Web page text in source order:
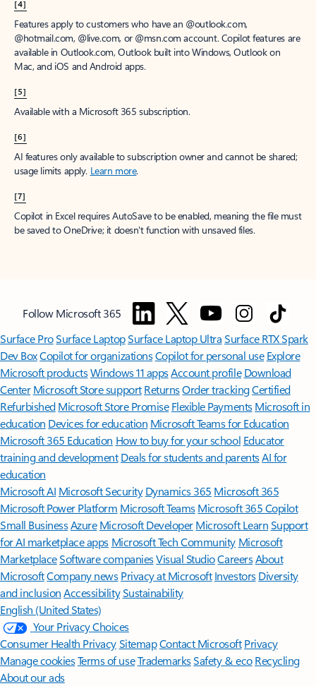
[4]
Features apply to customers who have an @outlook.com,
@hotmail.com, @live.com, or @msn.com account. Copilot features are
available in Outlook.com, Outlook built into Windows, Outlook on
Mac, and iOS and Android apps.
[5]
Available with a Microsoft 365 subscription.
[6]
AI features only available to subscription owner and cannot be shared;
usage limits apply. Learn more.
[7]
Copilot in Excel requires AutoSave to be enabled, meaning the file must
be saved to OneDrive; it doesn't function with unsaved files.
Follow Microsoft 365
Surface ProSurface LaptopSurface Laptop UltraSurface RTX Spark
Dev BoxCopilot for organizationsCopilot for personal use Explore
Microsoft productsWindows 11 appsAccount profile Download
Center Microsoft Store support ReturnsOrder trackingCertified
Refurbished Microsoft Store Promise Flexible Payments Microsoft in
education Devices for education Microsoft Teams for Education
Microsoft 365 Education How to buy for your school Educator
training and development Deals for students and parentsAI for
education
Microsoft AI Microsoft Security Dynamics 365 Microsoft 365
Microsoft Power Platform Microsoft TeamsMicrosoft 365 Copilot
Small BusinessAzure Microsoft DeveloperMicrosoft LearnSupport
for AI marketplace apps Microsoft Tech Community Microsoft
MarketplaceSoftware companiesVisual StudioCareersAbout
MicrosoftCompany news Privacy at Microsoft Investors Diversity
and inclusion AccessibilitySustainability
English (United States)
Your Privacy Choices
Consumer Health PrivacySitemapContact Microsoft Privacy
Manage cookiesTerms of useTrademarksSafety & eco Recycling
About our ads